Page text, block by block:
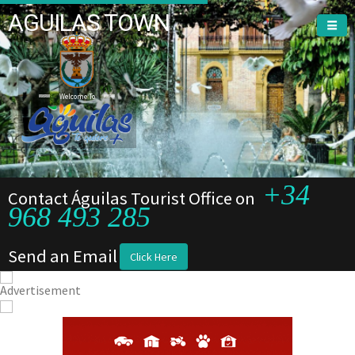
AGUILAS TOWN
Welcome To
Contact Águilas Tourist Office on +34
968 493 285
Send an Email Click Here